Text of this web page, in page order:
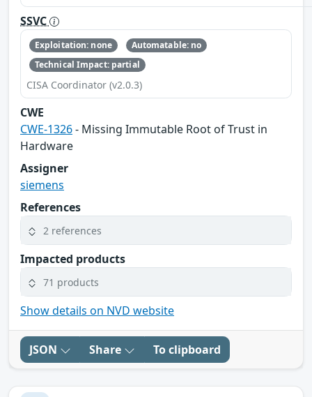
SSVC
Exploitation: none
Automatable: no
Technical Impact: partial
CISA Coordinator (v2.0.3)
CWE
CWE-1326- Missing Immutable Root of Trust in
Hardware
Assigner
siemens
References
2 references
Impacted products
71 products
Show details on NVD website
JSON Share To clipboard